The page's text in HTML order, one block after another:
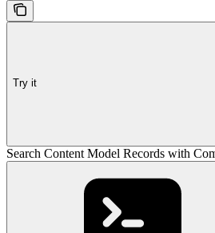
Try it
Search Content Model Records with